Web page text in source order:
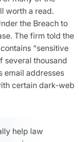
worth a read.
the Breach to
The firm told the
“sensitive
several thousand
email addresses
certain dark-web
help law